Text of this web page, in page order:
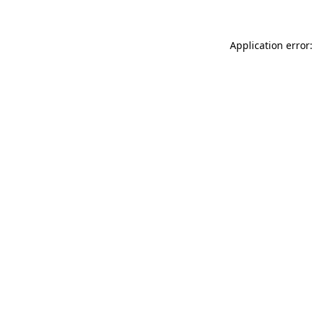
Application